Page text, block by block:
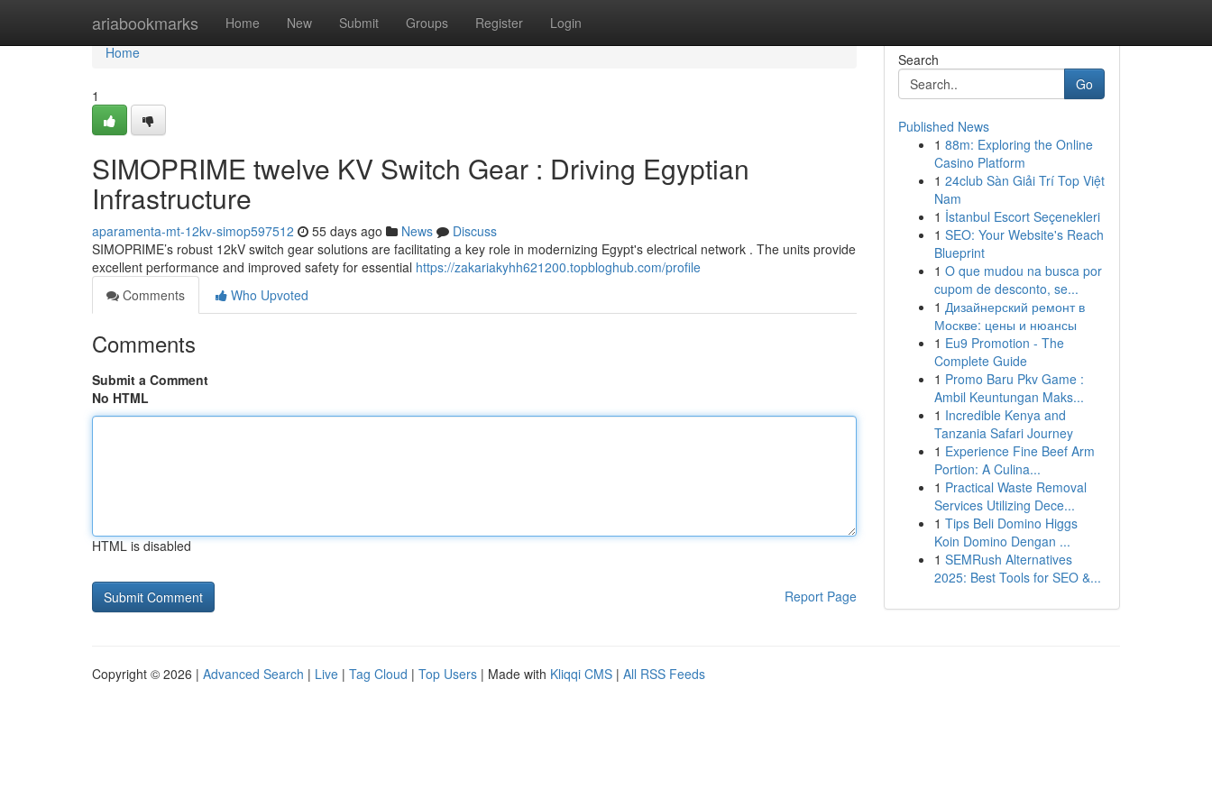
ariabookmarks Home New Submit Groups Register Login
Home
Home
1
SIMOPRIME twelve KV Switch Gear : Driving Egyptian
Infrastructure
aparamenta-mt-12kv-simop597512 55 days ago News
Discuss
SIMOPRIME’s robust 12kV switch gear solutions are facilitating a key role in modernizing Egypt's electrical network . The units provide
excellent performance and improved safety for essential https://zakariakyhh621200.topbloghub.com/profile
Comments
Who Upvoted
Comments
Submit a Comment
No HTML
HTML is disabled
Report Page
Search
Go
Published News
1 88m: Exploring the Online
Casino Platform
1 24club Sàn Giải Trí Top Việt
Nam
1 İstanbul Escort Seçenekleri
1 SEO: Your Website's Reach
Blueprint
1 O que mudou na busca por
cupom de desconto, se...
1 Дизайнерский ремонт в
Москве: цены и нюансы
1 Eu9 Promotion - The
Complete Guide
1 Promo Baru Pkv Game :
Ambil Keuntungan Maks...
1 Incredible Kenya and
Tanzania Safari Journey
1 Experience Fine Beef Arm
Portion: A Culina...
1 Practical Waste Removal
Services Utilizing Dece...
1 Tips Beli Domino Higgs
Koin Domino Dengan ...
1 SEMRush Alternatives
2025: Best Tools for SEO &...
Copyright © 2026 | Advanced Search | Live | Tag Cloud | Top Users | Made with Kliqqi CMS | All RSS Feeds